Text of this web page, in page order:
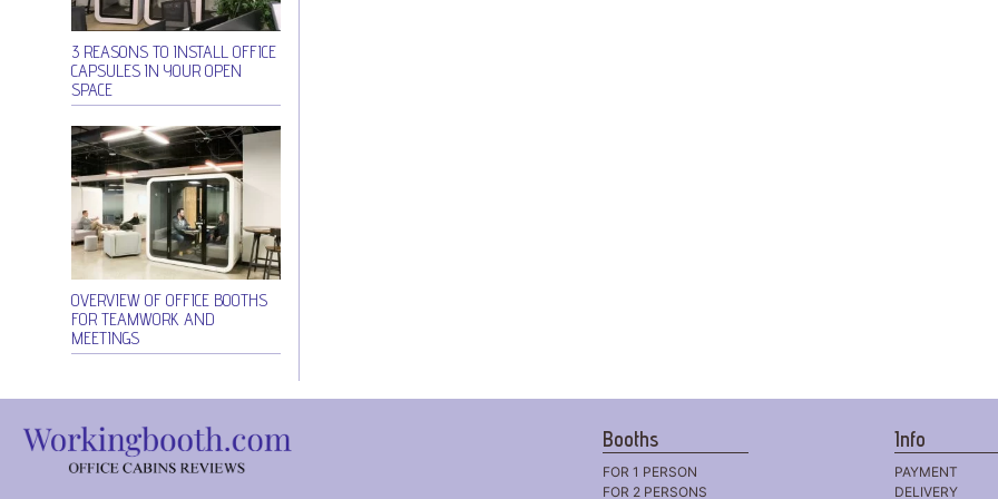
3 REASONS TO INSTALL OFFICE
CAPSULES IN YOUR OPEN
SPACE
OVERVIEW OF OFFICE BOOTHS
FOR TEAMWORK AND
MEETINGS
Booths
FOR 1 PERSON
FOR 2 PERSONS
Info
PAYMENT
DELIVERY